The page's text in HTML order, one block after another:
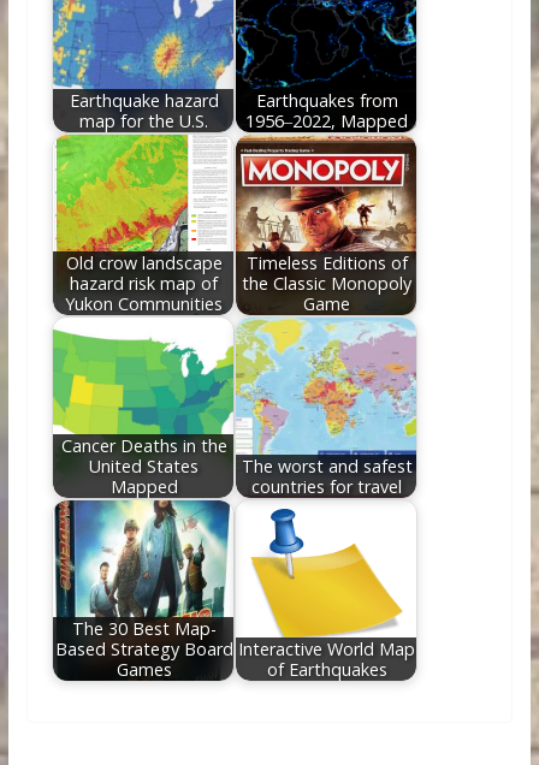
o
k
n
Earthquake hazard
map for the U.S.
Earthquakes from
1956‒2022, Mapped
Old crow landscape
hazard risk map of
Yukon Communities
Timeless Editions of
the Classic Monopoly
Game
Cancer Deaths in the
United States
Mapped
The worst and safest
countries for travel
The 30 Best Map-
Based Strategy Board
Games
Interactive World Map
of Earthquakes